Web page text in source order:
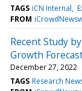
TAGS iCN Internal
FROM
Recent Study
Growth
December 27, 2022
TAGS Research